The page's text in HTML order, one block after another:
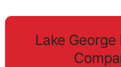
Lake George